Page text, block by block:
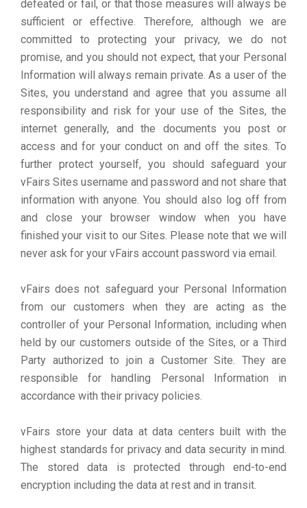
defeated or fail, or that those measures will always be
sufficient or effective. Therefore, although we are
committed to protecting your privacy, we do not
promise, and you should not expect, that your Personal
Information will always remain private. As a user of the
Sites, you understand and agree that you assume all
responsibility and risk for your use of the Sites, the
internet generally, and the documents you post or
access and for your conduct on and off the sites. To
further protect yourself, you should safeguard your
vFairs Sites username and password and not share that
information with anyone. You should also log off from
and close your browser window when you have
finished your visit to our Sites. Please note that we will
never ask for your vFairs account password via email.
vFairs does not safeguard your Personal Information
from our customers when they are acting as the
controller of your Personal Information, including when
held by our customers outside of the Sites, or a Third
Party authorized to join a Customer Site. They are
responsible for handling Personal Information in
accordance with their privacy policies.
vFairs store your data at data centers built with the
highest standards for privacy and data security in mind.
The stored data is protected through end-to-end
encryption including the data at rest and in transit.